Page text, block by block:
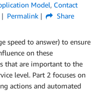
Model, Contact
Permalink Share
speed to answer) to ensure
on these
that are important to the
level. Part 2 focuses on
actions and automated